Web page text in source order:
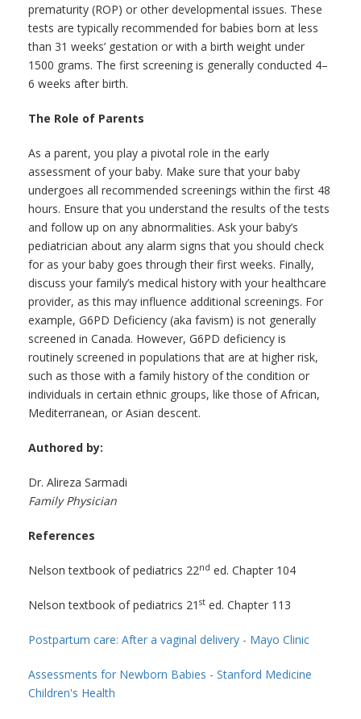
prematurity (ROP) or other developmental issues. These
tests are typically recommended for babies born at less
than 31 weeks’ gestation or with a birth weight under
1500 grams. The first screening is generally conducted 4–
6 weeks after birth.
The Role of Parents
As a parent, you play a pivotal role in the early
assessment of your baby. Make sure that your baby
undergoes all recommended screenings within the first 48
hours. Ensure that you understand the results of the tests
and follow up on any abnormalities. Ask your baby’s
pediatrician about any alarm signs that you should check
for as your baby goes through their first weeks. Finally,
discuss your family’s medical history with your healthcare
provider, as this may influence additional screenings. For
example, G6PD Deficiency (aka favism) is not generally
screened in Canada. However, G6PD deficiency is
routinely screened in populations that are at higher risk,
such as those with a family history of the condition or
individuals in certain ethnic groups, like those of African,
Mediterranean, or Asian descent.
Authored by:
Dr. Alireza Sarmadi
Family Physician
References
Nelson textbook of pediatrics 22nd ed. Chapter 104
Nelson textbook of pediatrics 21 st ed. Chapter 113
Postpartum care: After a vaginal delivery - Mayo Clinic
Assessments for Newborn Babies - Stanford Medicine
Children's Health